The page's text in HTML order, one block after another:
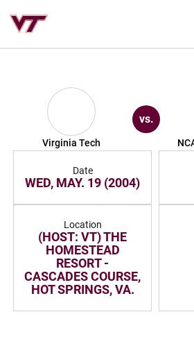
Virginia Tech
vs.
Date
WED, MAY. 19 (2004)
Location
(HOST: VT) THE
HOMESTEAD
RESORT -
CASCADES COURSE,
HOT SPRINGS, VA.